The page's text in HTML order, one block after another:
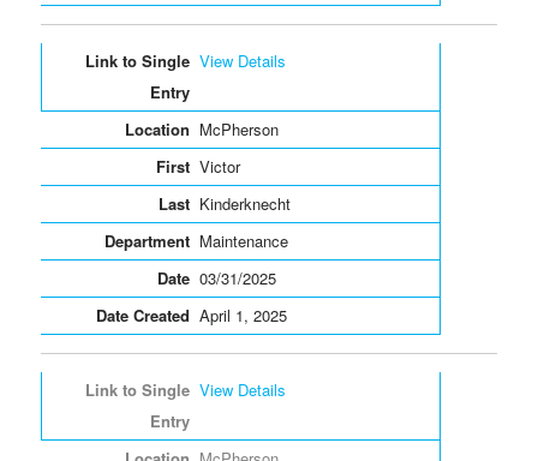
View Details
McPherson
Victor
Kinderknecht
Maintenance
03/31/2025
April 1, 2025
View Details